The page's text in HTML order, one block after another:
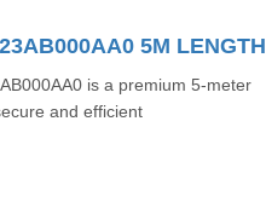
5M LENGTH
is a premium 5-meter
and efficient